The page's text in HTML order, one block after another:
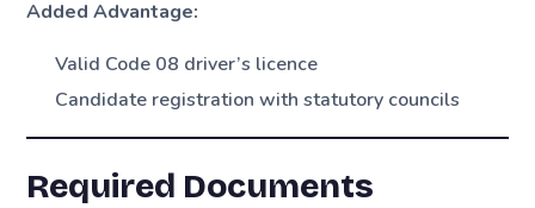
Added Advantage:
Valid Code 08 driver’s licence
Candidate registration with statutory councils
Required Documents